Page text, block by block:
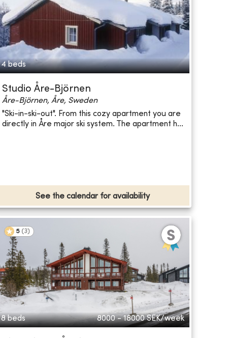
4 beds
Studio Åre-Björnen
Åre-Björnen, Åre, Sweden
"Ski-in-ski-out". From this cozy apartment you are
directly in Åre major ski system. The apartment h...
See the calendar for availability
5 (3)
8 beds 8000 - 18000 SEK/week